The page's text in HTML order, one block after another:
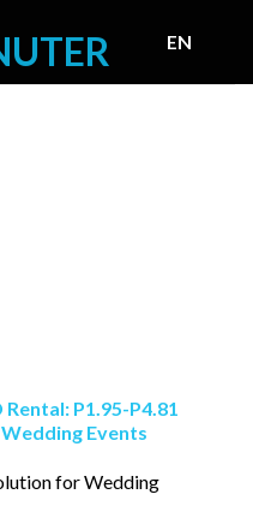
EN
P1.95-P4.81
Events
for Wedding